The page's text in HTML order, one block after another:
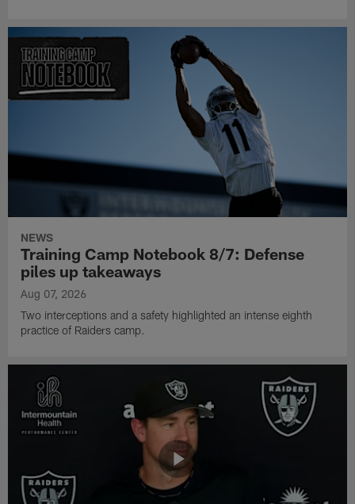
NEWS
Training Camp Notebook 8/7: Defense
piles up takeaways
Aug 07, 2026
Two interceptions and a safety highlighted an intense eighth
practice of Raiders camp.